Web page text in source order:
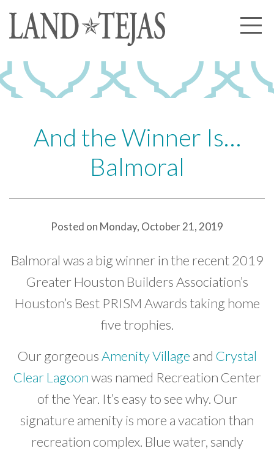
About Us
Our History
Our Experience
Land Tejas Cares
Communities
Commercial
Partners
Developer News
Contact
And the Winner Is…
Balmoral
Posted on Monday, October 21, 2019
Balmoral was a big winner in the recent 2019
Greater Houston Builders Association’s
Houston’s Best PRISM Awards taking home
five trophies.
Our gorgeousAmenity Village and Crystal
Clear Lagoonwas named Recreation Center
of the Year. It’s easy to see why. Our
signature amenity is more a vacation than
recreation complex. Blue water, sandy